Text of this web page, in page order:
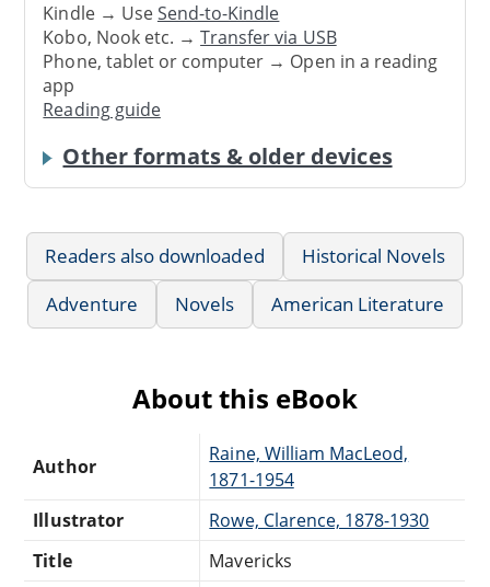
Kindle → UseSend-to-Kindle
Kobo, Nook etc. →Transfer via USB
Phone, tablet or computer → Open in a reading
app
Reading guide
Other formats & older devices
Readers also downloaded
Historical Novels
Adventure
Novels American Literature
About this eBook
Author
Raine, William MacLeod,
1871-1954
Illustrator
Rowe, Clarence, 1878-1930
Title
Mavericks